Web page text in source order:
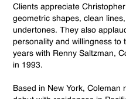
Clients appreciate
geometric shapes, clean
undertones. They also
personality and willingness to
years with Renny Saltzman,
in 1993.
Based in New York, Coleman